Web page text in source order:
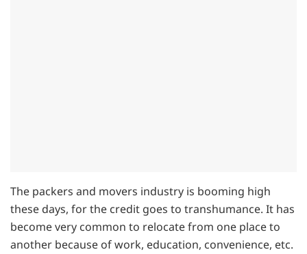
The packers and movers industry is booming high
these days, for the credit goes to transhumance. It has
become very common to relocate from one place to
another because of work, education, convenience, etc.